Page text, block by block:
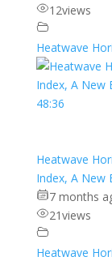
12views
Heatwave
48:36
Heatwave
Index, A New
7 months
21views
Heatwave